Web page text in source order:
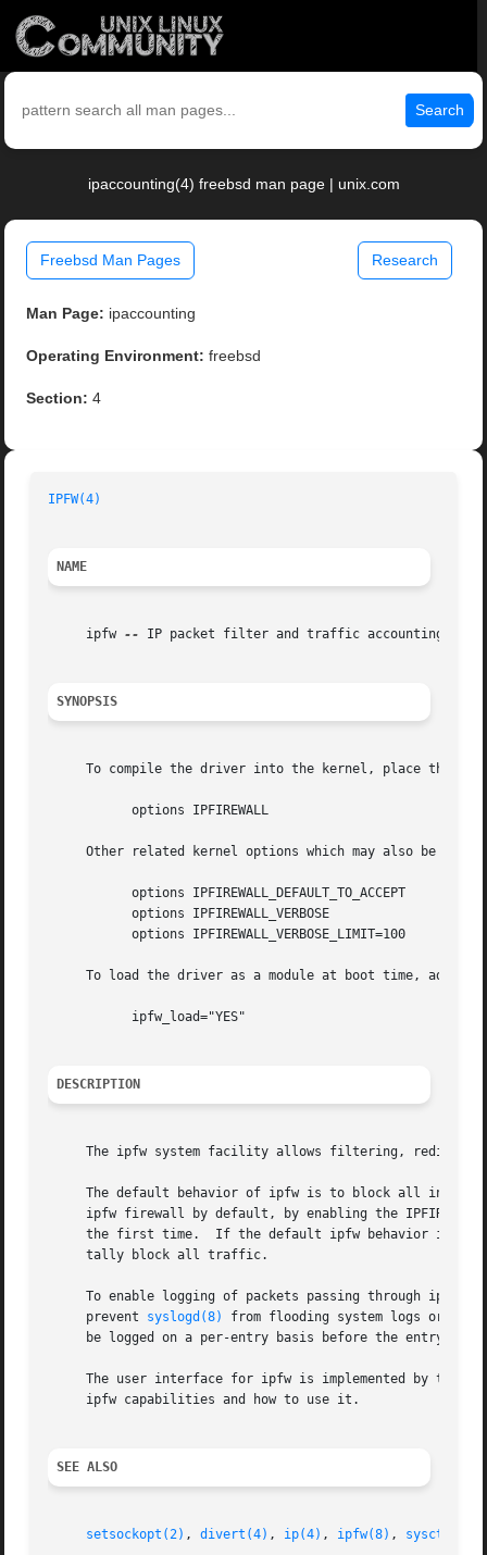
Search
ipaccounting(4) freebsd man page | unix.com
Freebsd Man Pages Research
Man Page: ipaccounting
Operating Environment: freebsd
Section: 4
IPFW(4)
NAME
     ipfw
-- IP packet filter and traffic accounting
SYNOPSIS
To compile the driver into the kernel, place the
Other related kernel options which may also be
To load the driver as a module at boot time, add
DESCRIPTION
The ipfw system facility allows filtering,
The default behavior of ipfw is to block all
ipfw firewall by default, by enabling the
the first time.  If the default ipfw behavior is
     tally block all traffic.
To enable logging of packets passing through ipfw,
     prevent
syslogd(8)
from flooding system logs or
be logged on a per-entry basis before the entry is
     The user interface for ipfw is implemented by the
     ipfw capabilities and how to use it.
SEE ALSO
setsockopt(2) , divert(4) , ip(4) , ipfw(8) , sysctl(8)